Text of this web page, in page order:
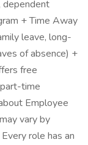
dependent
+ Time Away
leave, long-
of absence) +
free
time
Employee
vary by
role has an